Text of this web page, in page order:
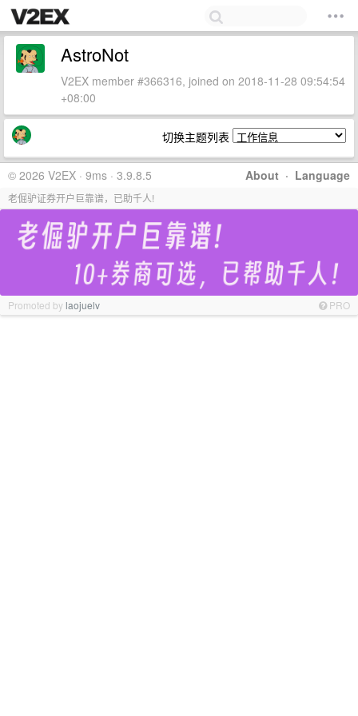
AstroNot
V2EX member #366316, joined on 2018-11-28 09:54:54
+08:00
切换主题列表
About · Language
© 2026 V2EX · 9ms · 3.9.8.5
老倔驴证券开户巨靠谱，已助千人!
Promoted bylaojuelv PRO